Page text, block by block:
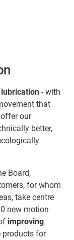
- with
that
offer our
better,
Board,
for whom
take centre
new motion
improving
products for